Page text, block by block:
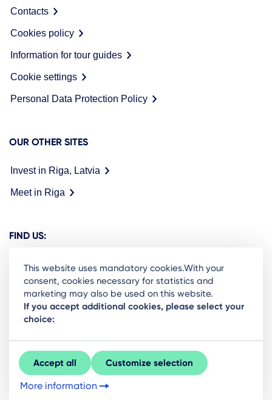
Contacts
Cookies policy
Information for tour guides
Cookie settings
Personal Data Protection Policy
OUR OTHER SITES
Invest in Riga, Latvia
Meet in Riga
FIND US:
Ready to stay in the loop on Rigas business
community? Subscribe to our newsletter.
Sign Up
This website uses mandatory cookies.With your
consent, cookies necessary for statistics and
marketing may also be used on this website.
If you accept additional cookies, please select your
choice:
Accept all Customize selection
More information